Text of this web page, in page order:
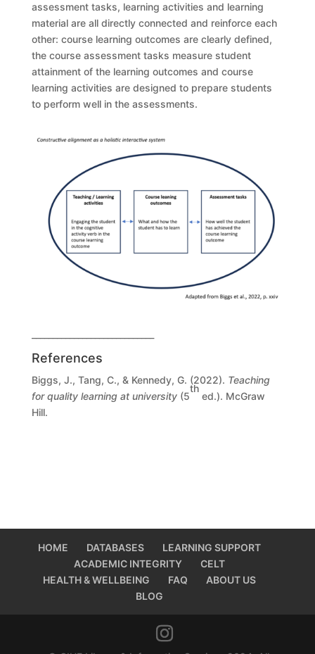
assessment tasks, learning activities and learning
material are all directly connected and reinforce each
other: course learning outcomes are clearly defined,
the course assessment tasks measure student
attainment of the learning outcomes and course
learning activities are designed to prepare students
to perform well in the assessments.
References
Biggs, J., Tang, C., & Kennedy, G. (2022). Teaching
for quality learning at university(5
th
ed.). McGraw
Hill.
HOME DATABASES
LEARNING SUPPORT
ACADEMIC INTEGRITY
CELT
HEALTH & WELLBEING
FAQ
ABOUT US
BLOG